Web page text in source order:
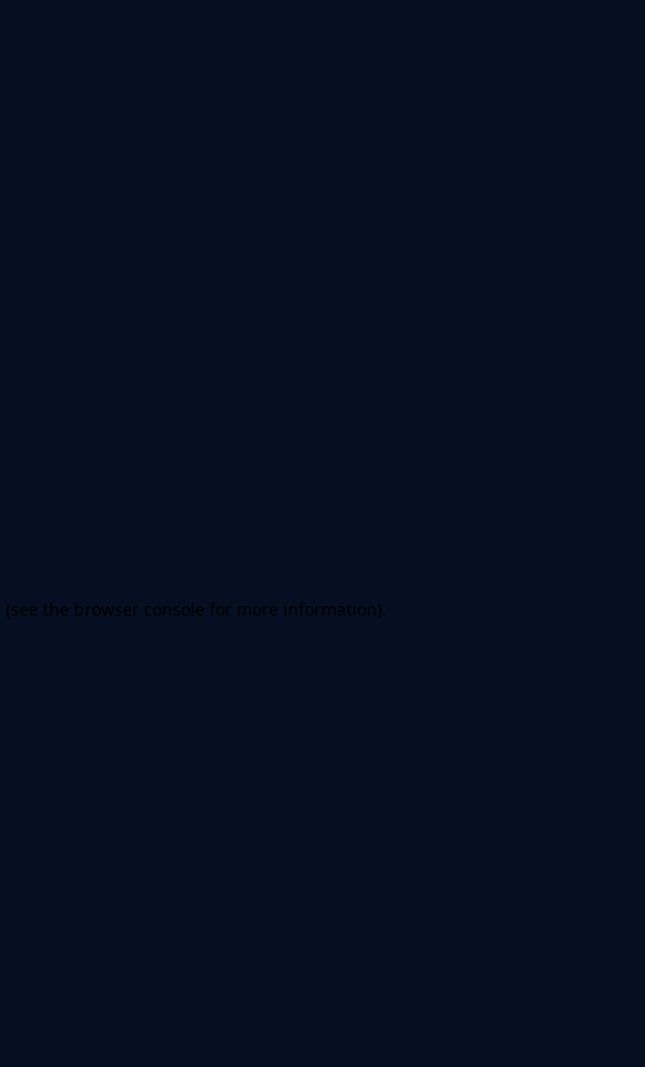
(see the browser console for more information).